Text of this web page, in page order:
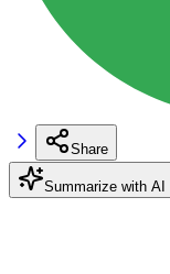
Share
Summarize with AI